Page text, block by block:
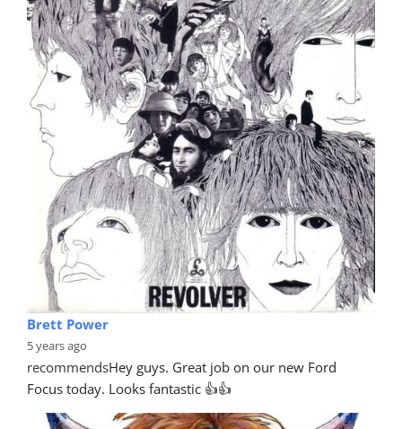
Brett Power
5 years ago
recommendsHey guys. Great job on our new Ford
Focus today. Looks fantastic 👍👍